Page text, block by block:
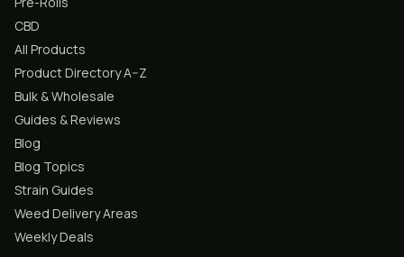
CBD
All Products
Product Directory A–Z
Bulk & Wholesale
Guides & Reviews
Blog
Blog Topics
Strain Guides
Weed Delivery Areas
Weekly Deals